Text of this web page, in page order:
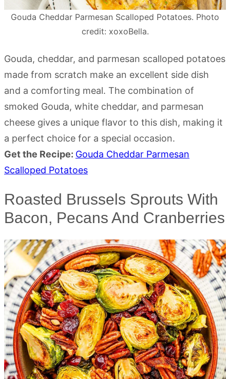
Gouda Cheddar Parmesan Scalloped Potatoes. Photo
credit: xoxoBella.
Gouda, cheddar, and parmesan scalloped potatoes
made from scratch make an excellent side dish
and a comforting meal. The combination of
smoked Gouda, white cheddar, and parmesan
cheese gives a unique flavor to this dish, making it
a perfect choice for a special occasion.
Get the Recipe: Gouda Cheddar Parmesan
Scalloped Potatoes
Roasted Brussels Sprouts With
Bacon, Pecans And Cranberries